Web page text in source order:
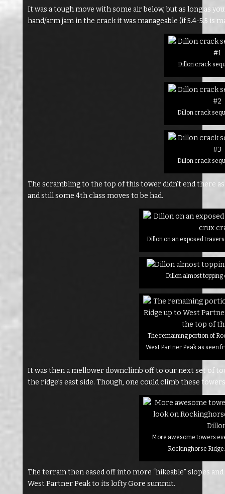
It was a tough move with some air below, but as long as
hand/arm jam in the crack it was manageable (if 5.4-5.5 is
Dillon crack
Dillon crack
Dillon crack
The scrambling to the top of this tower didn’t end there
and still some 4th class moves to be had.
Dillon on an exposed
Dillon almost
The remaining portion of
West Partner Peak as seen
It was then a mellower downclimb off to our next set of
the ridge’s east side. Though, one could climb these
More awesome towers
Rockinghorse
The terrain then eased off into more “hikeable” slopes
West Partner Peak to its lofty Gore summit.